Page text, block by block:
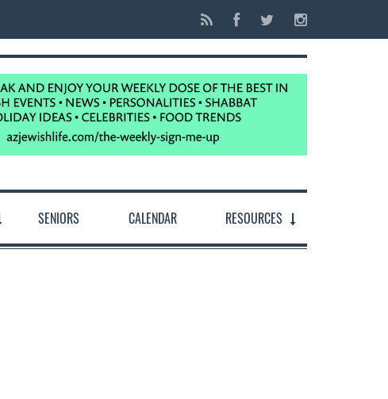
SENIORS CALENDAR RESOURCES